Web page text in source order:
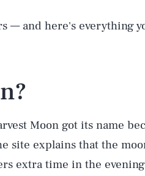
— and here's everything
Moon got its name
site explains that the
extra time in the